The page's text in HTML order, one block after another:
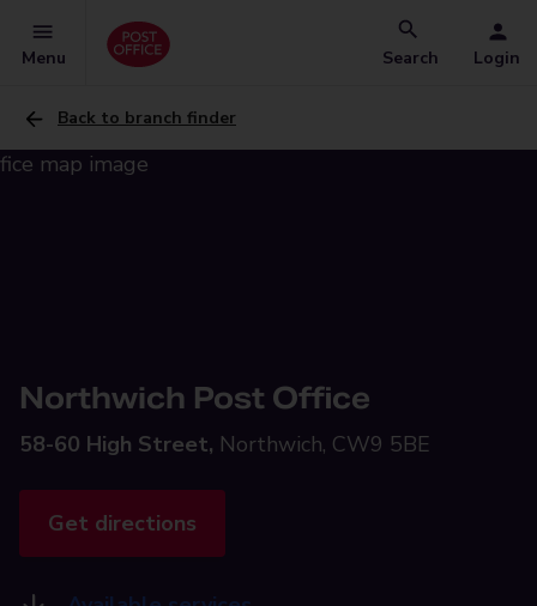
Menu Search Login
Back to branch finder
Northwich Post Office
58-60 High Street, Northwich, CW9 5BE
Get directions